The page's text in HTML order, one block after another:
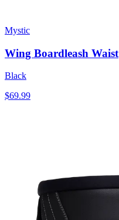
Mystic
Wing Boardleash Waist
Black
$69.99